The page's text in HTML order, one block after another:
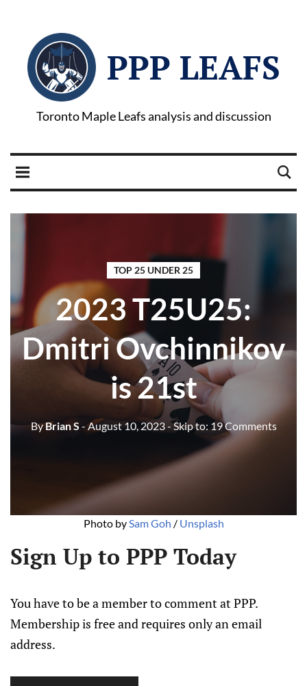
PPP LEAFS
Toronto Maple Leafs analysis and discussion
TOP 25 UNDER 25
2023 T25U25:
Dmitri Ovchinnikov
is 21st
ByBrian S - August 10, 2023- Skip to: 19 Comments
Photo bySam Goh / Unsplash
Sign Up to PPP Today
You have to be a member to comment at PPP.
Membership is free and requires only an email
address.